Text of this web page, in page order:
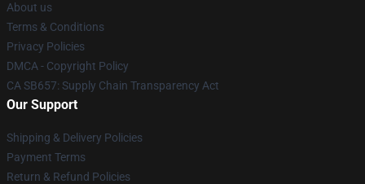
About us
Terms & Conditions
Privacy Policies
DMCA - Copyright Policy
CA SB657: Supply Chain Transparency Act
Our Support
Shipping & Delivery Policies
Payment Terms
Return & Refund Policies